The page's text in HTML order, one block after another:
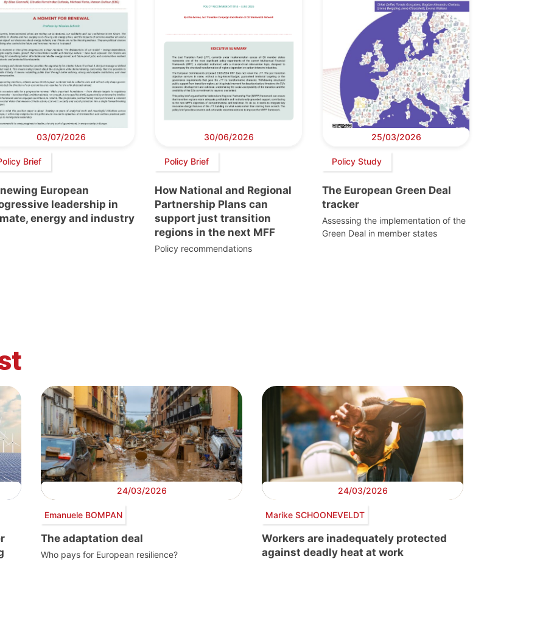
03/07/2026
Brief
European
leadership in
energy and industry
30/06/2026
Policy Brief
How National and Regional
Partnership Plans can
support just transition
regions in the next MFF
Policy recommendations
25/03/2026
Policy Study
The European Green Deal
tracker
Assessing the implementation of the
Green Deal in member states
24/03/2026
Emanuele BOMPAN
The adaptation deal
Who pays for European resilience?
24/03/2026
Marike SCHOONEVELDT
Workers are inadequately protected
against deadly heat at work